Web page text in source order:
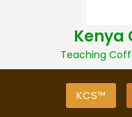
t
Kenya
Teaching
KCS™